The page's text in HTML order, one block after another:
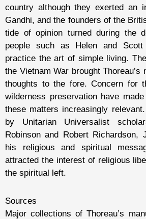
country although they exerted an
Gandhi, and the founders of the
tide of opinion turned during the
people such as Helen and
practice the art of simple living.
the Vietnam War brought Thoreau’s
thoughts to the fore. Concern for
wilderness preservation have
these matters increasingly
by Unitarian Universalist
Robinson and Robert Richardson,
his religious and spiritual
attracted the interest of religious
the spiritual left.
Sources
Major collections of Thoreau’s